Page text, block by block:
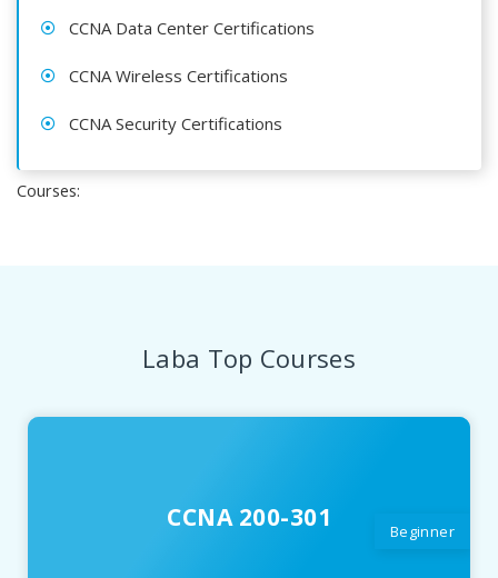
CCNA Data Center Certifications
CCNA Wireless Certifications
CCNA Security Certifications
Courses:
Laba Top Courses
CCNA 200-301 Beginner